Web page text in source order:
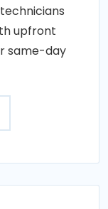
upfront
same-day